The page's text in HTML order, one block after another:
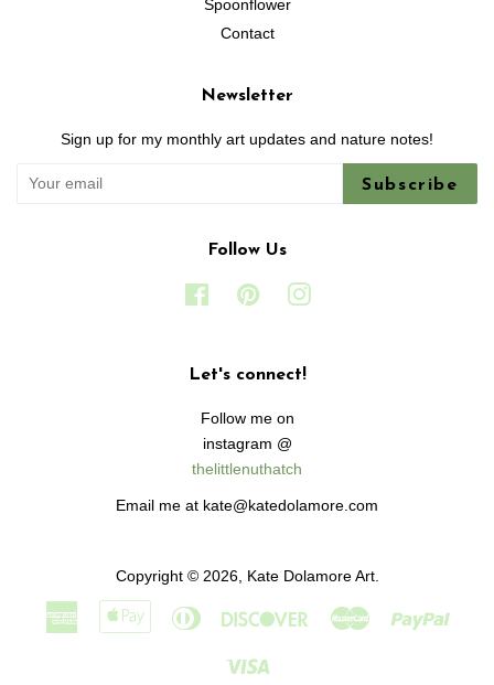
Spoonflower
Contact
Newsletter
Sign up for my monthly art updates and nature notes!
Subscribe
Follow Us
FacebookPinterest
Let's connect!
Follow me on
instagram @
thelittlenuthatch
Email me at kate@katedolamore.com
Copyright © 2026, Kate Dolamore Art.
American
Express
Apple Diners
DiscoverMaster